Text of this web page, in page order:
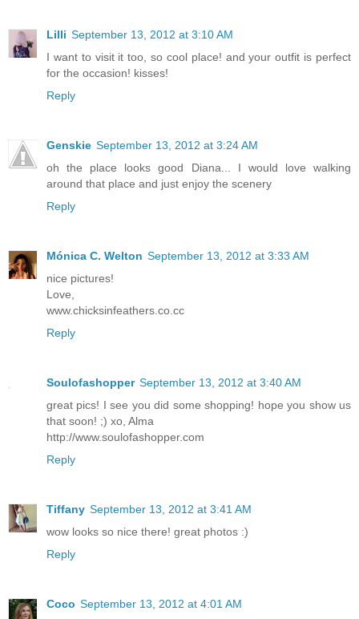
Lilli September 13, 2012 at 3:10 AM
I want to visit it too, so cool place! and your outfit is perfect
for the occasion! kisses!
Reply
Genskie September 13, 2012 at 3:24 AM
oh the place looks good Diana... I would love walking
around that place and just enjoy the scenery
Reply
Mónica C. Welton September 13, 2012 at 3:33 AM
nice pictures!
Love,
www.chicksinfeathers.co.cc
Reply
Soulofashopper September 13, 2012 at 3:40 AM
great pics! I see you did some shopping! hope you show us
that soon! ;) xo, Alma
http://www.soulofashopper.com
Reply
Tiffany September 13, 2012 at 3:41 AM
wow looks so nice there! great photos :)
Reply
Coco September 13, 2012 at 4:01 AM